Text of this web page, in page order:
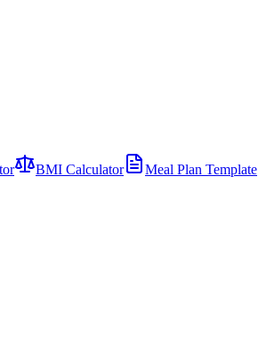
BMI Calculator
Meal Plan Template